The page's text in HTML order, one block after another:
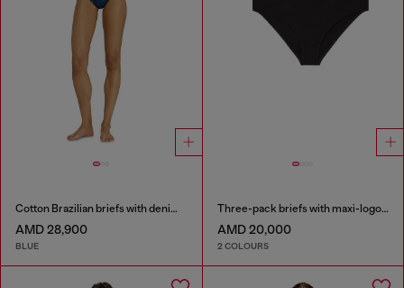
Cotton Brazilian briefs with denim effect
AMD 28,900
BLUE
Three-pack briefs with maxi-logo waist
AMD 20,000
2 COLOURS